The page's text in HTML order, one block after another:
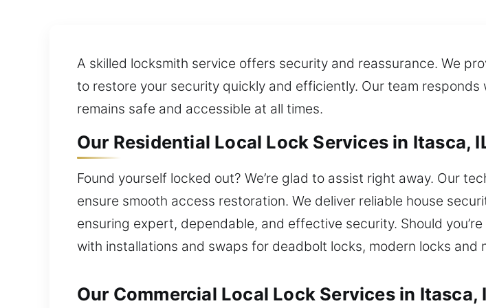
A skilled locksmith service offers security and reassurance. We
to restore your security quickly and efficiently. Our team
remains safe and accessible at all times.
Our Residential Local Lock Services in Itasca,
Found yourself locked out? We’re glad to assist right away. Our
ensure smooth access restoration. We deliver reliable house
ensuring expert, dependable, and effective security. Should
with installations and swaps for deadbolt locks, modern locks and
Our Commercial Local Lock Services in Itasca,